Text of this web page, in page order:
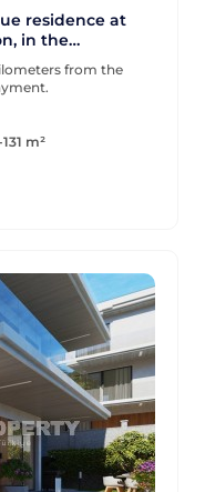
residence at
in the
from the
131 m²